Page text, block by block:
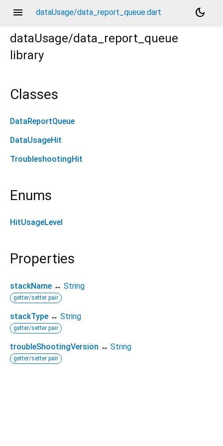
menu dataUsage/data_report_queue.dart
dark_mode
dataUsage/data_report_queue
library
Classes
DataReportQueue
DataUsageHit
TroubleshootingHit
Enums
HitUsageLevel
Properties
stackName ↔ String
getter/setter pair
stackType ↔ String
getter/setter pair
troubleShootingVersion ↔ String
getter/setter pair